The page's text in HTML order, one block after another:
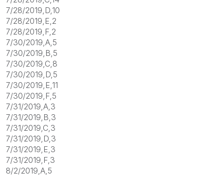
7/28/2019,D,10
7/28/2019,E,2
7/28/2019,F,2
7/30/2019,A,5
7/30/2019,B,5
7/30/2019,C,8
7/30/2019,D,5
7/30/2019,E,11
7/30/2019,F,5
7/31/2019,A,3
7/31/2019,B,3
7/31/2019,C,3
7/31/2019,D,3
7/31/2019,E,3
7/31/2019,F,3
8/2/2019,A,5